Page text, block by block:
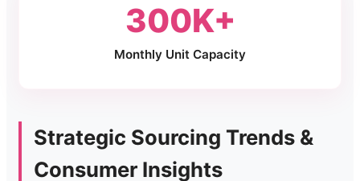
300K+
Monthly Unit Capacity
Strategic Sourcing Trends &
Consumer Insights